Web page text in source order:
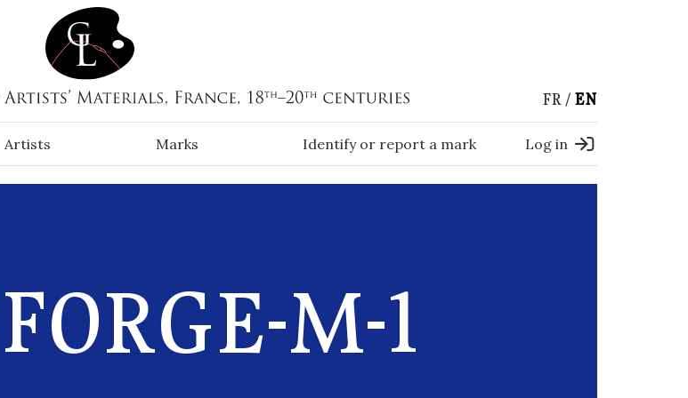
FR EN
Artists Marks Identify or report a mark Log in
M-1